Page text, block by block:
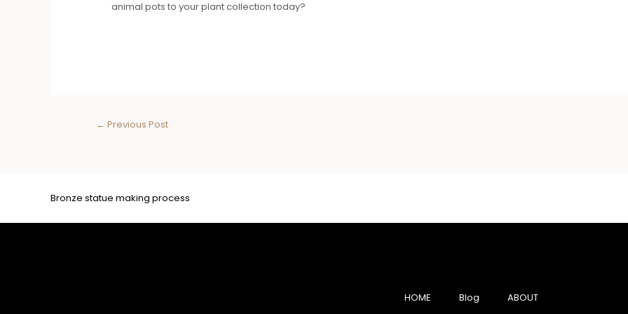
animal pots to your plant collection today?
← Previous Post
Bronze statue making process
HOME Blog ABOUT